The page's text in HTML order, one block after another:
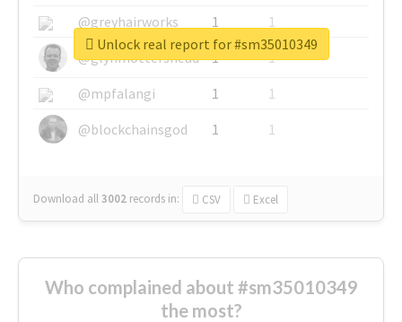
@greyhairworks
1
1
@glynmottershead
1
1
@mpfalangi
1
1
@blockchainsgod
1 1
Download all3002 records in: CSV Excel
Unlock real report for #sm35010349
Who complained about #sm35010349
the most?